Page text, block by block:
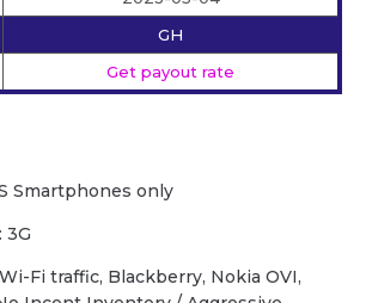
GH
Get payout rate
Smartphones only
3G
Fi traffic, Blackberry, Nokia OVI,